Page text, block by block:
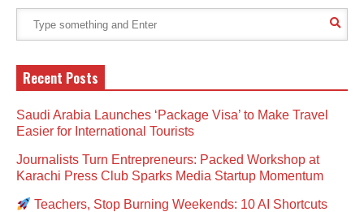
Recent Posts
Saudi Arabia Launches ‘Package Visa’ to Make Travel
Easier for International Tourists
Journalists Turn Entrepreneurs: Packed Workshop at
Karachi Press Club Sparks Media Startup Momentum
Teachers, Stop Burning Weekends: 10 AI Shortcuts